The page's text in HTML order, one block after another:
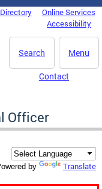
Online Services
Accessibility
Menu
Search
Contact
Officer
by Translate